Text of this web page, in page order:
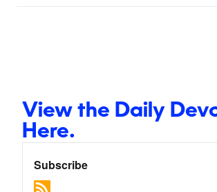
View the Daily
Here.